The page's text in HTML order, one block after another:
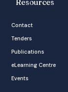
Resources
Contact
Tenders
Publications
eLearning Centre
Events